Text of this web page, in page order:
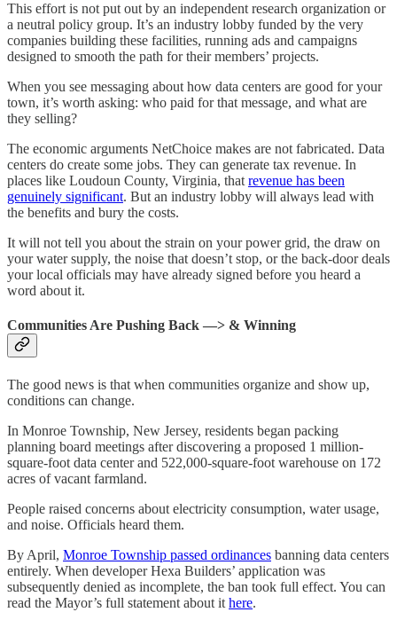
This effort is not put out by an independent research organization or
a neutral policy group. It’s an industry lobby funded by the very
companies building these facilities, running ads and campaigns
designed to smooth the path for their members’ projects.
When you see messaging about how data centers are good for your
town, it’s worth asking: who paid for that message, and what are
they selling?
The economic arguments NetChoice makes are not fabricated. Data
centers do create some jobs. They can generate tax revenue. In
places like Loudoun County, Virginia, that revenue has been
genuinely significant. But an industry lobby will always lead with
the benefits and bury the costs.
It will not tell you about the strain on your power grid, the draw on
your water supply, the noise that doesn’t stop, or the back-door deals
your local officials may have already signed before you heard a
word about it.
Communities Are Pushing Back —> & Winning
The good news is that when communities organize and show up,
conditions can change.
In Monroe Township, New Jersey, residents began packing
planning board meetings after discovering a proposed 1 million-
square-foot data center and 522,000-square-foot warehouse on 172
acres of vacant farmland.
People raised concerns about electricity consumption, water usage,
and noise. Officials heard them.
By April, Monroe Township passed ordinances banning data centers
entirely. When developer Hexa Builders’ application was
subsequently denied as incomplete, the ban took full effect. You can
read the Mayor’s full statement about it here.